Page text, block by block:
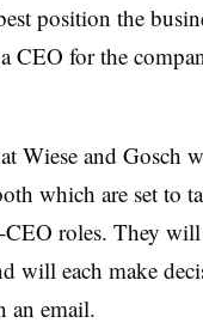
position the
CEO for the
Wiese and Gosch
which are set to
roles. They
will each make
an email.